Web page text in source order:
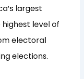
largest
level of
electoral
elections.